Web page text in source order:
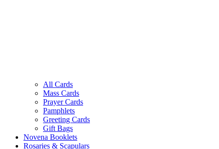
All Cards
Mass Cards
Prayer Cards
Pamphlets
Greeting Cards
Gift Bags
Novena Booklets
Rosaries & Scapulars